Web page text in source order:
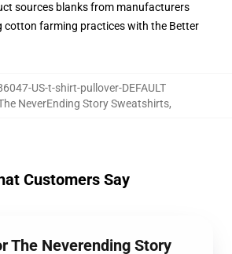
sources blanks from manufacturers
cotton farming practices with the Better
US-t-shirt-pullover-DEFAULT
NeverEnding Story Sweatshirts,
Customers Say
The Neverending Story